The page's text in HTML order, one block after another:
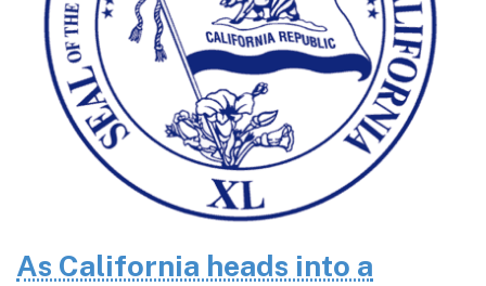
As California heads into a